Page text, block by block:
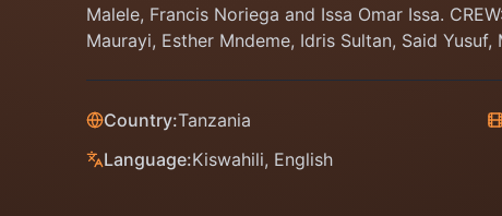
Malele, Francis Noriega and Issa Omar Issa.
Maurayi, Esther Mndeme, Idris Sultan, Said
Country:Tanzania
Language:Kiswahili, English